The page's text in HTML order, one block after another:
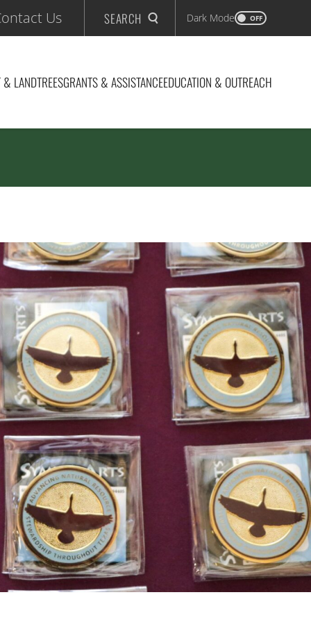
Us SEARCH Dark Mode OFF
& LANDTREESGRANTS & ASSISTANCEEDUCATION & OUTREACH